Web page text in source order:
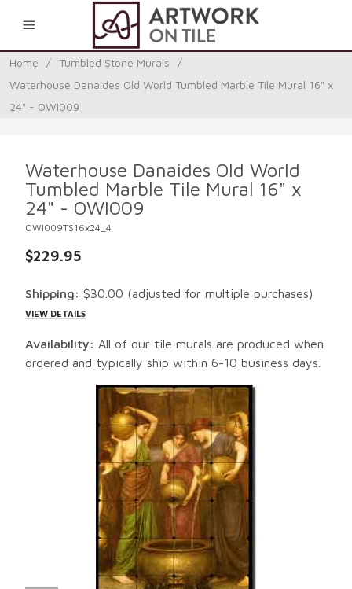
Home / Tumbled Stone Murals
/
Waterhouse Danaides Old World Tumbled Marble Tile Mural 16" x
24" - OWI009
Waterhouse Danaides Old World
Tumbled Marble Tile Mural 16" x
24" - OWI009
OWI009TS16x24_4
$229.95
Shipping: $30.00 (adjusted for multiple purchases)
VIEW DETAILS
Availability: All of our tile murals are produced when
ordered and typically ship within 6-10 business days.